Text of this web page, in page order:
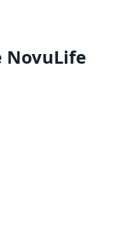
NovuLife